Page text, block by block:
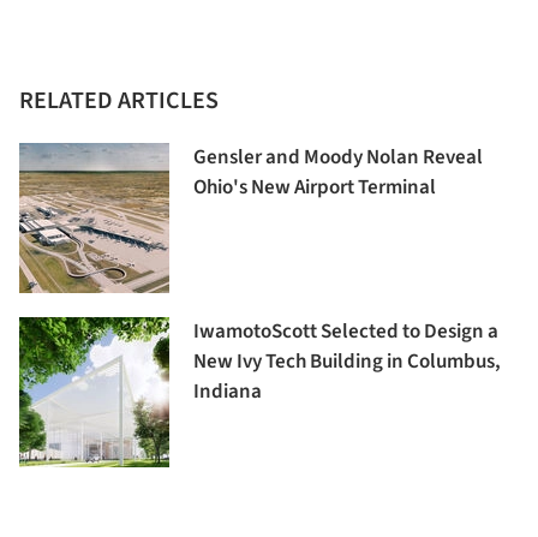
RELATED ARTICLES
Gensler and Moody Nolan Reveal
Ohio's New Airport Terminal
IwamotoScott Selected to Design a
New Ivy Tech Building in Columbus,
Indiana